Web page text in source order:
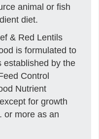
animal or fish
diet.
& Red Lentils
is formulated to
established by the
Control
Nutrient
for growth
or more as an